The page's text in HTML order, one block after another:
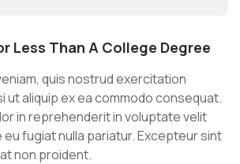
Less Than A College Degree
quis nostrud exercitation
ut aliquip ex ea commodo consequat.
in reprehenderit in voluptate velit
fugiat nulla pariatur. Excepteur sint
non proident.